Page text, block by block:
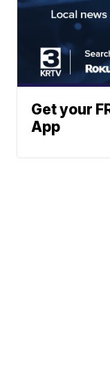
Get your
App